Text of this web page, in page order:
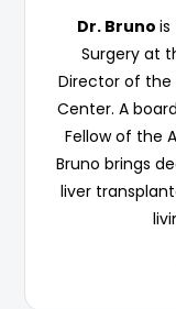
Dr. Bruno is
Surgery at
Director of the
Center. A
Fellow of the
Bruno brings
liver